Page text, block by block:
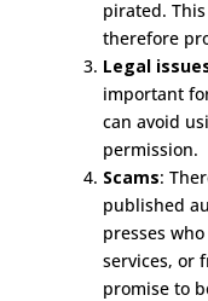
pirated.
therefore
Legal
important
can avoid
permission.
Scams:
published
presses
services, or
promise to